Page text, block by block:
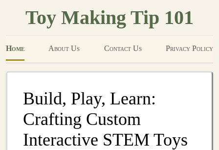
Toy Making Tip 101
Home About Us Contact Us Privacy Policy
Build, Play, Learn:
Crafting Custom
Interactive STEM Toys